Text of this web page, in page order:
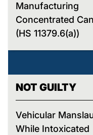
Manufacturing
Concentrated
(HS 11379.6(a))
NOT GUILTY
Vehicular
While Intoxicated